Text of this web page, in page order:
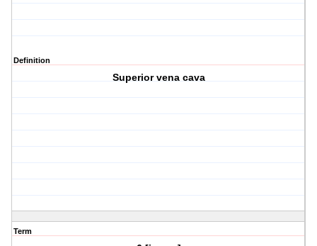
Definition
Superior vena cava
Term